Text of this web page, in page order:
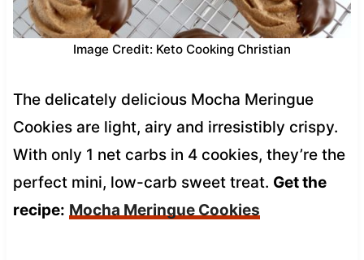
Image Credit: Keto Cooking Christian
The delicately delicious Mocha Meringue
Cookies are light, airy and irresistibly crispy.
With only 1 net carbs in 4 cookies, they’re the
perfect mini, low-carb sweet treat. Get the
recipe: Mocha Meringue Cookies